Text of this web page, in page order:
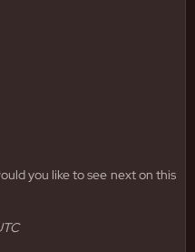
you like to see next on this